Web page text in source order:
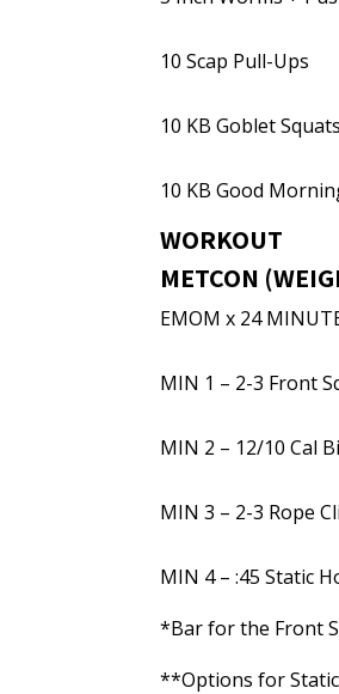
10 Scap Pull-Ups
10 KB Goblet
10 KB Good
WORKOUT
METCON
EMOM x 24
MIN 1 – 2-3 Front
MIN 2 – 12/10 Cal
MIN 3 – 2-3 Rope
MIN 4 – :45 Static
*Bar for the Front
**Options for